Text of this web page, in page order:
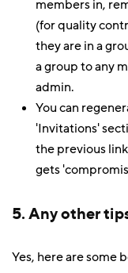
members in,
(for quality
they are in a
a group to any
admin.
You can
'Invitations'
the previous
gets
5. Any other
Yes, here are some